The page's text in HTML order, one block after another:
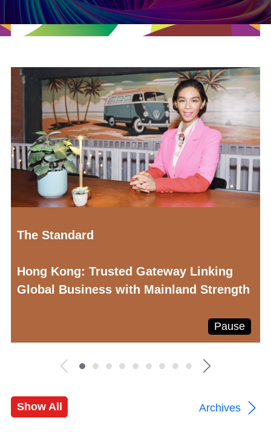
Pause
The Standard
Hong Kong: Trusted Gateway Linking
Global Business with Mainland Strength
Show All Archives